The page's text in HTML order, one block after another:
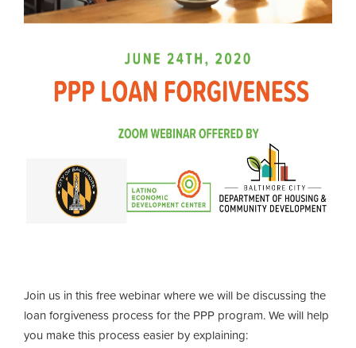
Join us in this free webinar where we will be discussing the
loan forgiveness process for the PPP program. We will help
you make this process easier by explaining: